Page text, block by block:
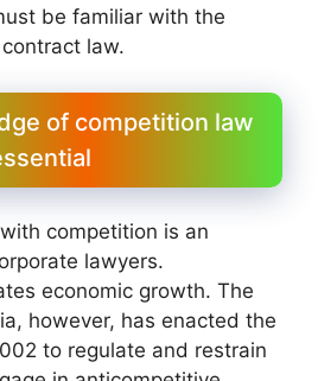
be familiar with the
law.
of competition law
competition is an
lawyers.
economic growth. The
however, has enacted the
to regulate and restrain